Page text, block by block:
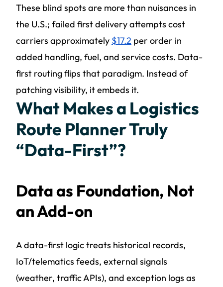
These blind spots are more than nuisances in
the U.S.; failed first delivery attempts cost
carriers approximately $17.2 per order in
added handling, fuel, and service costs. Data-
first routing flips that paradigm. Instead of
patching visibility, it embeds it.
What Makes a Logistics
Route Planner Truly
“Data-First”?
Data as Foundation, Not
an Add-on
A data-first logic treats historical records,
IoT/telematics feeds, external signals
(weather, traffic APIs), and exception logs as